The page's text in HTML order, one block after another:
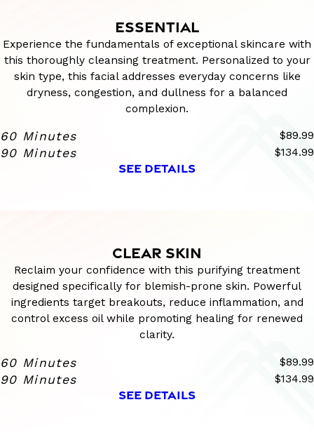
ESSENTIAL
Experience the fundamentals of exceptional skincare with
this thoroughly cleansing treatment. Personalized to your
skin type, this facial addresses everyday concerns like
dryness, congestion, and dullness for a balanced
complexion.
60 Minutes $89.99
90 Minutes $134.99
SEE DETAILS
CLEAR SKIN
Reclaim your confidence with this purifying treatment
designed specifically for blemish-prone skin. Powerful
ingredients target breakouts, reduce inflammation, and
control excess oil while promoting healing for renewed
clarity.
60 Minutes $89.99
90 Minutes $134.99
SEE DETAILS